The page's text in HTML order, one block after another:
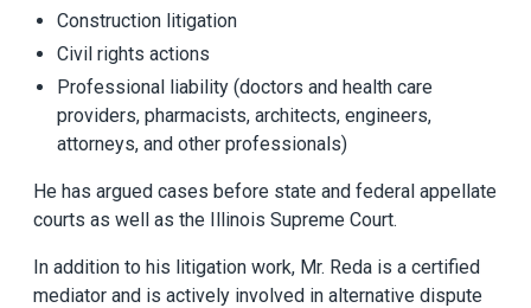
Construction litigation
Civil rights actions
Professional liability (doctors and health care
providers, pharmacists, architects, engineers,
attorneys, and other professionals)
He has argued cases before state and federal appellate
courts as well as the Illinois Supreme Court.
In addition to his litigation work, Mr. Reda is a certified
mediator and is actively involved in alternative dispute